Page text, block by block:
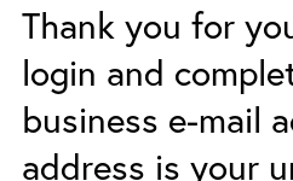
Thank you for
login and
business e-mail
address is your